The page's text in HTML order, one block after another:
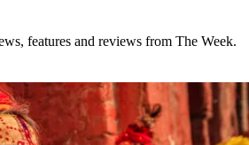
features and reviews from The Week.